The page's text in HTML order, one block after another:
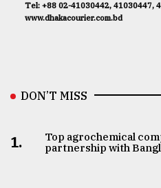
Tel: +88 02-41030442, 41030447,
www.dhakacourier.com.bd
DON’T MISS
1.
Top agrochemical
partnership with